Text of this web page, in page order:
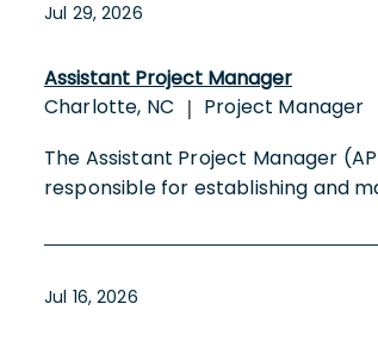
Jul 29, 2026
Assistant Project Manager
Charlotte, NC | Project Manager
The Assistant Project Manager
responsible for establishing and
Jul 16, 2026